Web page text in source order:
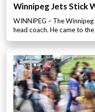
Winnipeg Jets Stick
WINNIPEG – The
head coach. He came to